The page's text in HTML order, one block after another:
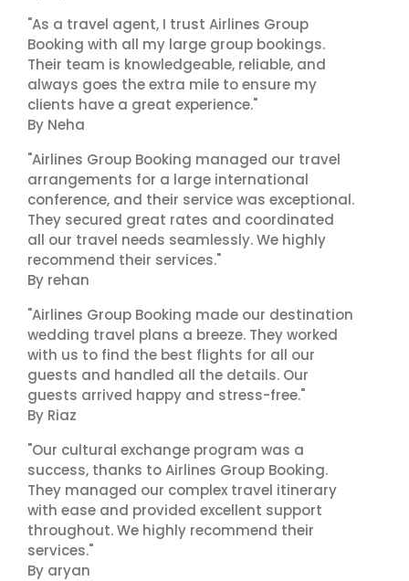
"As a travel agent, I trust Airlines Group
Booking with all my large group bookings.
Their team is knowledgeable, reliable, and
always goes the extra mile to ensure my
clients have a great experience."
By Neha
"Airlines Group Booking managed our travel
arrangements for a large international
conference, and their service was exceptional.
They secured great rates and coordinated
all our travel needs seamlessly. We highly
recommend their services."
By rehan
"Airlines Group Booking made our destination
wedding travel plans a breeze. They worked
with us to find the best flights for all our
guests and handled all the details. Our
guests arrived happy and stress-free."
By Riaz
"Our cultural exchange program was a
success, thanks to Airlines Group Booking.
They managed our complex travel itinerary
with ease and provided excellent support
throughout. We highly recommend their
services."
By aryan